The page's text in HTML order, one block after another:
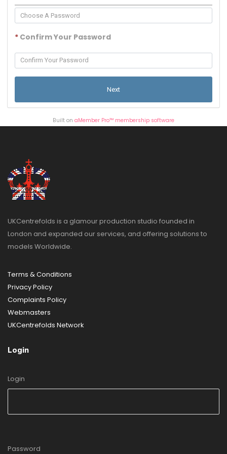
* Confirm Your Password
Built on aMember Pro™ membership software
UKCentrefolds is a glamour production studio founded in
London and expanded our services, and offering solutions to
models Worldwide.
Terms & Conditions
Privacy Policy
Complaints Policy
Webmasters
UKCentrefolds Network
Login
Login
Password